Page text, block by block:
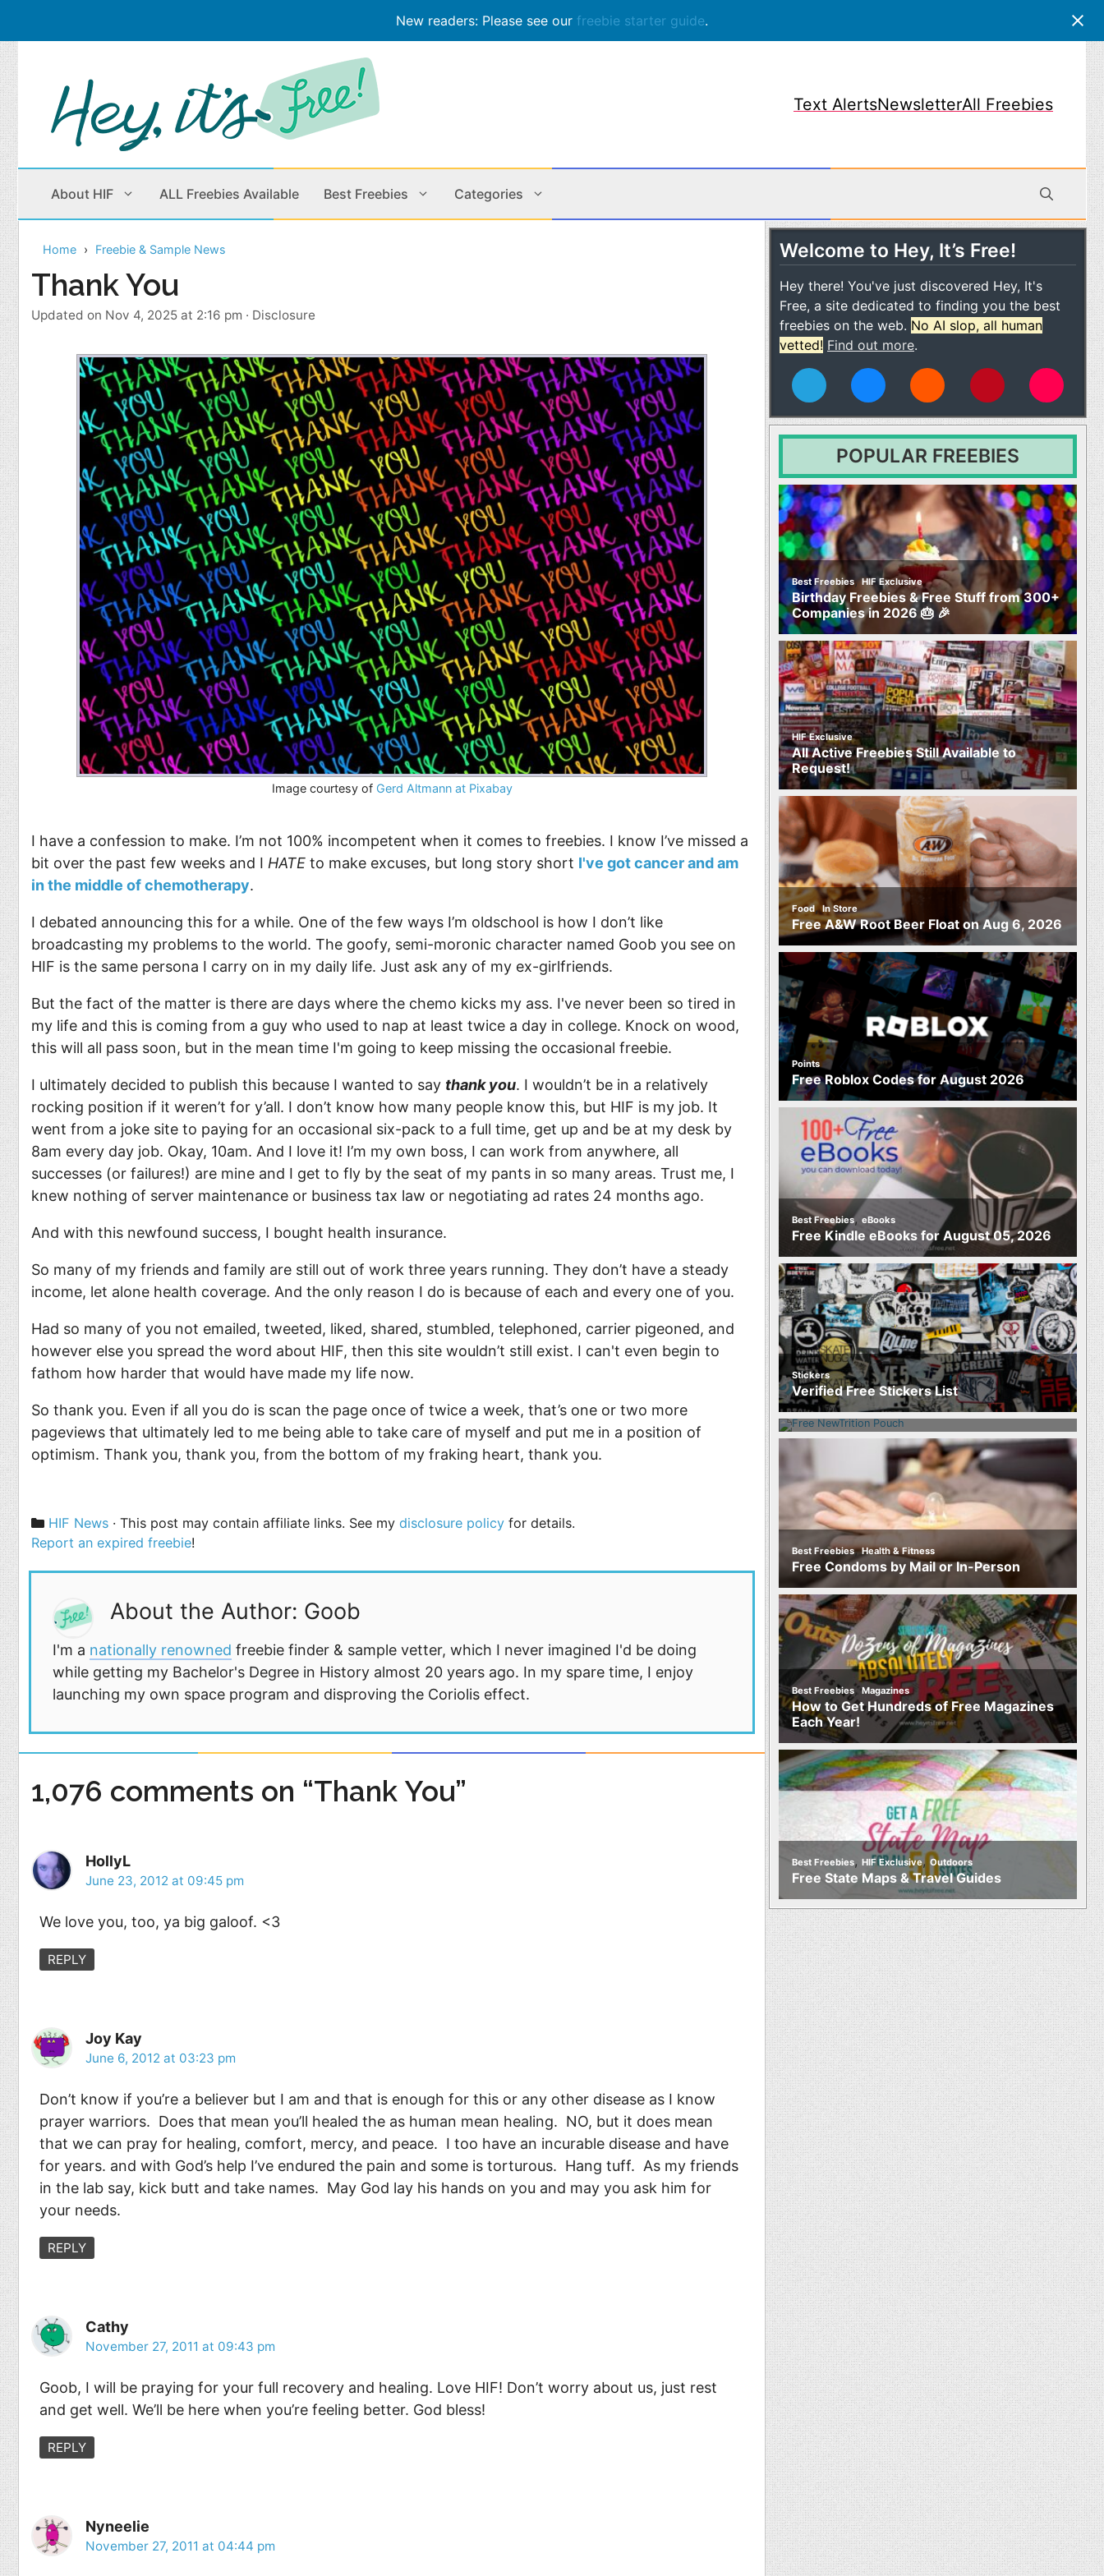
New readers: Please see our freebie starter guide.
Skip
to
content
Text AlertsNewsletterAll Freebies
About HIF ALL Freebies Available Best Freebies Categories
Beauty Products
Children
Health & Fitness
Home & Office
Pets
Sports
Stickers
Money
Rebates
Class Action
Apps & Mobile
Photos
Points
Home Freebie & Sample News
Thank You
Updated on Nov 4, 2025 at 2:16 pm · Disclosure
Image courtesy of Gerd Altmann at Pixabay
I have a confession to make. I’m not 100% incompetent when it comes to freebies. I know I’ve missed a
bit over the past few weeks and I HATE to make excuses, but long story short I've got cancer and am
in the middle of chemotherapy.
I debated announcing this for a while. One of the few ways I’m oldschool is how I don’t like
broadcasting my problems to the world. The goofy, semi-moronic character named Goob you see on
HIF is the same persona I carry on in my daily life. Just ask any of my ex-girlfriends.
But the fact of the matter is there are days where the chemo kicks my ass. I've never been so tired in
my life and this is coming from a guy who used to nap at least twice a day in college. Knock on wood,
this will all pass soon, but in the mean time I'm going to keep missing the occasional freebie.
I ultimately decided to publish this because I wanted to say thank you. I wouldn’t be in a relatively
rocking position if it weren’t for y’all. I don’t know how many people know this, but HIF is my job. It
went from a joke site to paying for an occasional six-pack to a full time, get up and be at my desk by
8am every day job. Okay, 10am. And I love it! I’m my own boss, I can work from anywhere, all
successes (or failures!) are mine and I get to fly by the seat of my pants in so many areas. Trust me, I
knew nothing of server maintenance or business tax law or negotiating ad rates 24 months ago.
And with this newfound success, I bought health insurance.
So many of my friends and family are still out of work three years running. They don’t have a steady
income, let alone health coverage. And the only reason I do is because of each and every one of you.
Had so many of you not emailed, tweeted, liked, shared, stumbled, telephoned, carrier pigeoned, and
however else you spread the word about HIF, then this site wouldn’t still exist. I can't even begin to
fathom how harder that would have made my life now.
So thank you. Even if all you do is scan the page once of twice a week, that’s one or two more
pageviews that ultimately led to me being able to take care of myself and put me in a position of
optimism. Thank you, thank you, from the bottom of my fraking heart, thank you.
Categories
HIF News · This post may contain affiliate links. See mydisclosure policy for details.
Report an expired freebie!
About the Author: Goob
I'm a nationally renowned freebie finder & sample vetter, which I never imagined I'd be doing
while getting my Bachelor's Degree in History almost 20 years ago. In my spare time, I enjoy
launching my own space program and disproving the Coriolis effect.
1,076 comments on “Thank You”
HollyL
June 23, 2012 at 09:45 pm
We love you, too, ya big galoof. <3
REPLY
Joy Kay
June 6, 2012 at 03:23 pm
Don’t know if you’re a believer but I am and that is enough for this or any other disease as I know
prayer warriors. Does that mean you’ll healed the as human mean healing. NO, but it does mean
that we can pray for healing, comfort, mercy, and peace. I too have an incurable disease and have
for years. and with God’s help I’ve endured the pain and some is torturous. Hang tuff. As my friends
in the lab say, kick butt and take names. May God lay his hands on you and may you ask him for
your needs.
REPLY
Cathy
November 27, 2011 at 09:43 pm
Goob, I will be praying for your full recovery and healing. Love HIF! Don’t worry about us, just rest
and get well. We’ll be here when you’re feeling better. God bless!
REPLY
Nyneelie
November 27, 2011 at 04:44 pm
Welcome to Hey, It’s Free!
Hey there! You've just discovered Hey, It's
Free, a site dedicated to finding you the best
freebies on the web. No AI slop, all human
vetted! Find out more.
POPULAR FREEBIES
Best Freebies,HIF Exclusive
Birthday Freebies & Free Stuff from 300+
Companies in 2026 🎂 🎉
HIF Exclusive
All Active Freebies Still Available to
Request!
Food,In Store
Free A&W Root Beer Float on Aug 6, 2026
Points
Free Roblox Codes for August 2026
Best Freebies, eBooks
Free Kindle eBooks for August 05, 2026
Stickers
Verified Free Stickers List
Food
Free NewTrition Hydration or Energy
Pouch
Best Freebies,Health & Fitness
Free Condoms by Mail or In-Person
Best Freebies,Magazines
How to Get Hundreds of Free Magazines
Each Year!
Best Freebies, HIF Exclusive,Outdoors
Free State Maps & Travel Guides